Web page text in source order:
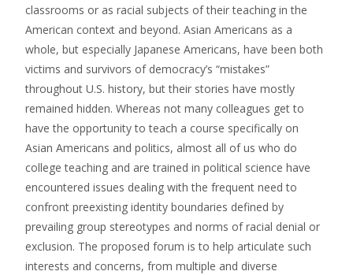
classrooms or as racial subjects of their teaching in the
American context and beyond. Asian Americans as a
whole, but especially Japanese Americans, have been both
victims and survivors of democracy’s “mistakes”
throughout U.S. history, but their stories have mostly
remained hidden. Whereas not many colleagues get to
have the opportunity to teach a course specifically on
Asian Americans and politics, almost all of us who do
college teaching and are trained in political science have
encountered issues dealing with the frequent need to
confront preexisting identity boundaries defined by
prevailing group stereotypes and norms of racial denial or
exclusion. The proposed forum is to help articulate such
interests and concerns, from multiple and diverse